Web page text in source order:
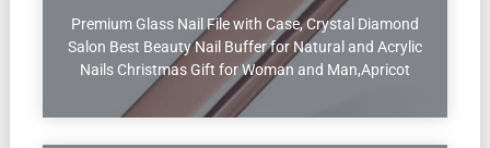
Premium Glass Nail File with Case, Crystal Diamond
Salon Best Beauty Nail Buffer for Natural and Acrylic
Nails Christmas Gift for Woman and Man,Apricot